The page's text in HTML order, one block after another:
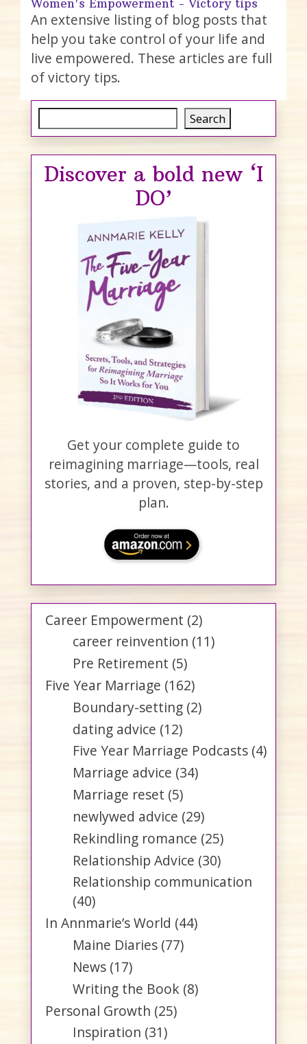
Women's Empowerment - Victory tips
An extensive listing of blog posts that
help you take control of your life and
live empowered. These articles are full
of victory tips.
Search
Discover a bold new ‘I
DO’
Get your complete guide to
reimagining marriage—tools, real
stories, and a proven, step-by-step
plan.
Career Empowerment (2)
career reinvention (11)
Pre Retirement (5)
Five Year Marriage (162)
Boundary-setting (2)
dating advice (12)
Five Year Marriage Podcasts (4)
Marriage advice (34)
Marriage reset (5)
newlywed advice (29)
Rekindling romance (25)
Relationship Advice (30)
Relationship communication
(40)
In Annmarie’s World (44)
Maine Diaries (77)
News (17)
Writing the Book (8)
Personal Growth (25)
Inspiration (31)